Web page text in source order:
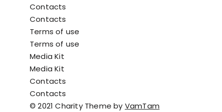
Contacts
Contacts
Terms of use
Terms of use
Media Kit
Media Kit
Contacts
Contacts
© 2021 Charity Theme by VamTam